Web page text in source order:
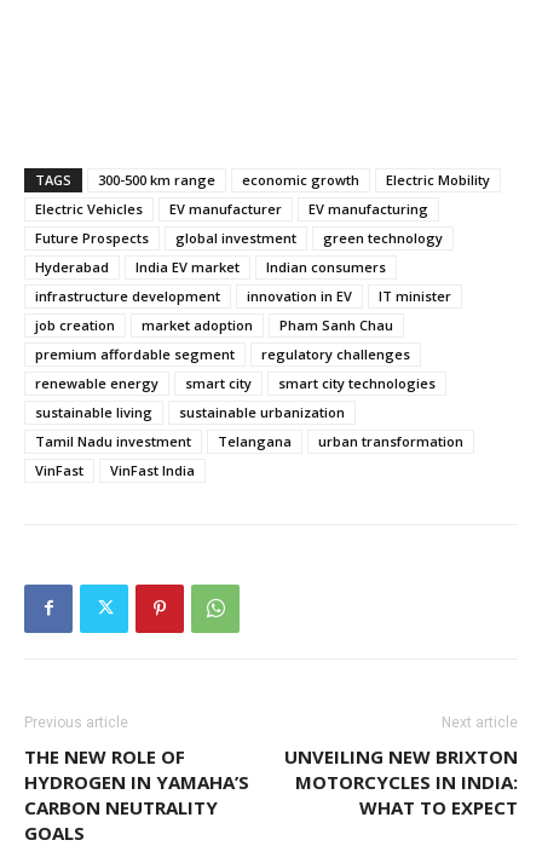
TAGS 300-500 km range economic growth
Electric Mobility
Electric Vehicles
EV manufacturer
EV manufacturing
Future Prospects
global investment
green technology
Hyderabad
India EV market
Indian consumers
infrastructure development
innovation in EV
IT minister
job creation
market adoption
Pham Sanh Chau
premium affordable segment
regulatory challenges
renewable energy
smart city
smart city technologies
sustainable living
sustainable urbanization
Tamil Nadu investment
Telangana
urban transformation
VinFast
VinFast India
Previous article
THE NEW ROLE OF
HYDROGEN IN YAMAHA’S
CARBON NEUTRALITY
GOALS
Next article
UNVEILING NEW BRIXTON
MOTORCYCLES IN INDIA:
WHAT TO EXPECT